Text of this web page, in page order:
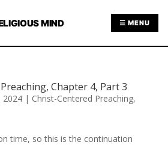
MIND ☰ MENU
Chapter 4, Part 3
2024| Christ-Centered Preaching,
time, so this is the continuation